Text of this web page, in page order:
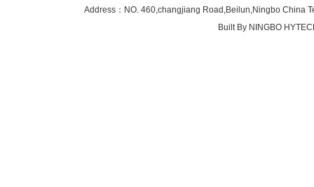
Address：NO. 460,changjiang Road,Beilun,Ningbo China
Built By NINGBO